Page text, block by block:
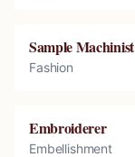
Sample Machinist
Fashion
Embroiderer
Embellishment